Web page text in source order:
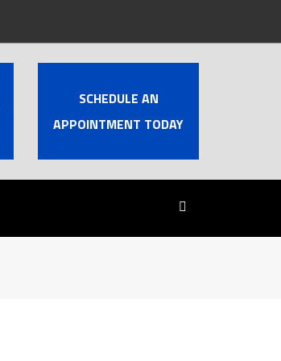
SCHEDULE AN
APPOINTMENT TODAY